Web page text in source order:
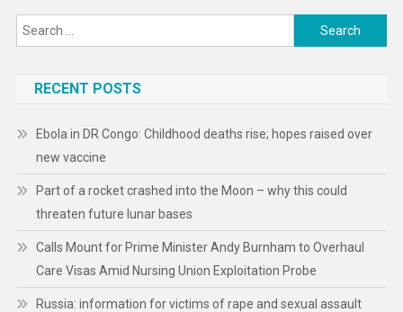
Search
for:
RECENT POSTS
Ebola in DR Congo: Childhood deaths rise; hopes raised over
new vaccine
Part of a rocket crashed into the Moon – why this could
threaten future lunar bases
Calls Mount for Prime Minister Andy Burnham to Overhaul
Care Visas Amid Nursing Union Exploitation Probe
Russia: information for victims of rape and sexual assault